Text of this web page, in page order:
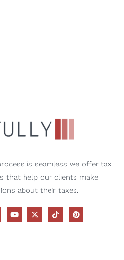
is seamless we offer tax
that help our clients make
about their taxes.